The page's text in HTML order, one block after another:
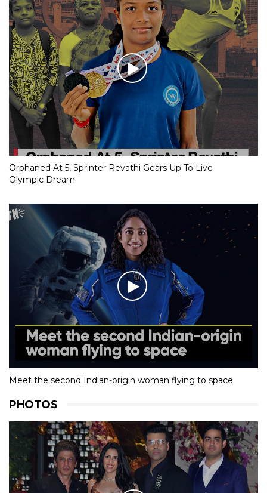
Orphaned At 5, Sprinter Revathi Gears Up To Live
Olympic Dream
Meet the second Indian-origin woman flying to space
PHOTOS